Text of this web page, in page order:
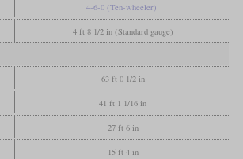
4-6-0 (Ten-wheeler)
4 ft 8 1/2 in (Standard gauge)
63 ft 0 1/2 in
41 ft 1 1/16 in
27 ft 6 in
15 ft 4 in